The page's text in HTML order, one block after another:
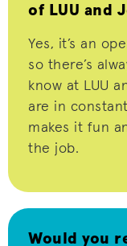
of LUU and
Yes, it’s an
so there’s
know at LUU
are in
makes it fun
the job.
Would you